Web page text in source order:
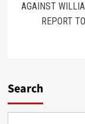
AGAINST
REPORT
Search